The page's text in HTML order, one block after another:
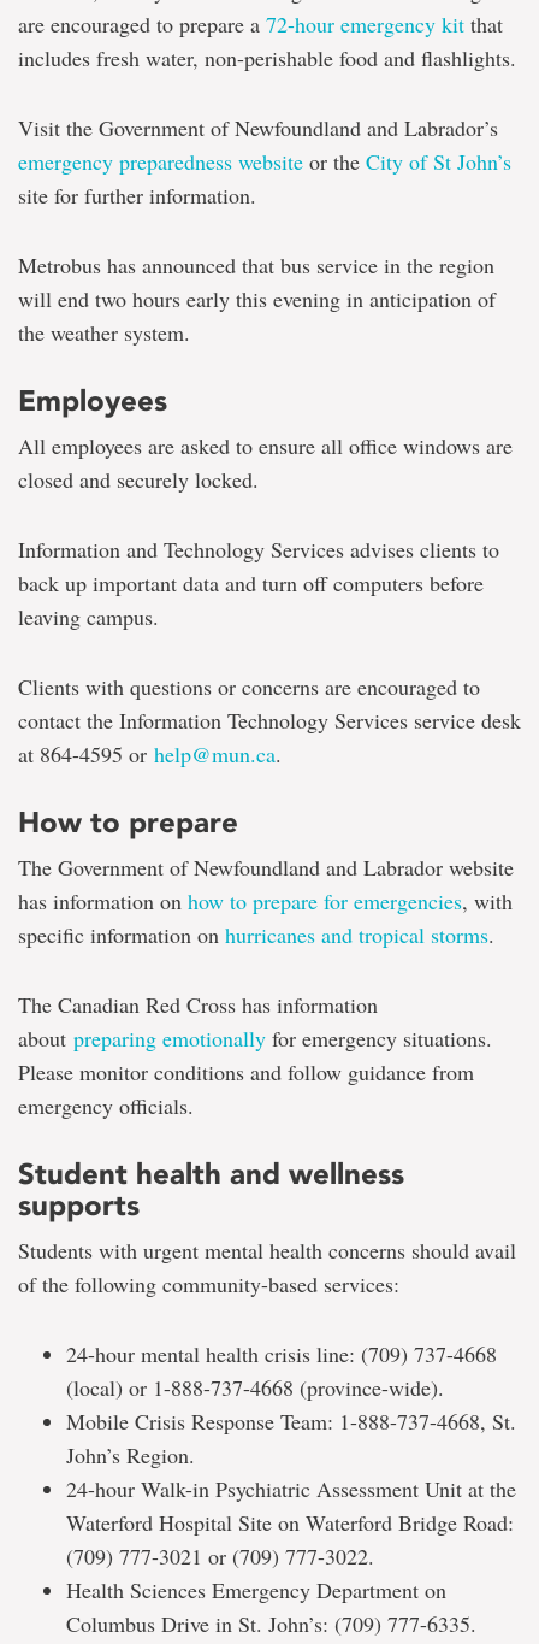
are encouraged to prepare a 72-hour emergency kit that
includes fresh water, non-perishable food and flashlights.
Visit the Government of Newfoundland and Labrador’s
emergency preparedness website or the City of St John’s
site for further information.
Metrobus has announced that bus service in the region
will end two hours early this evening in anticipation of
the weather system.
Employees
All employees are asked to ensure all office windows are
closed and securely locked.
Information and Technology Services advises clients to
back up important data and turn off computers before
leaving campus.
Clients with questions or concerns are encouraged to
contact the Information Technology Services service desk
at 864-4595 or help@mun.ca.
How to prepare
The Government of Newfoundland and Labrador website
has information on how to prepare for emergencies, with
specific information on hurricanes and tropical storms.
The Canadian Red Cross has information
about preparing emotionally for emergency situations.
Please monitor conditions and follow guidance from
emergency officials.
Student health and wellness
supports
Students with urgent mental health concerns should avail
of the following community-based services:
24-hour mental health crisis line: (709) 737-4668
(local) or 1-888-737-4668 (province-wide).
Mobile Crisis Response Team: 1-888-737-4668, St.
John’s Region.
24-hour Walk-in Psychiatric Assessment Unit at the
Waterford Hospital Site on Waterford Bridge Road:
(709) 777-3021 or (709) 777-3022.
Health Sciences Emergency Department on
Columbus Drive in St. John’s: (709) 777-6335.